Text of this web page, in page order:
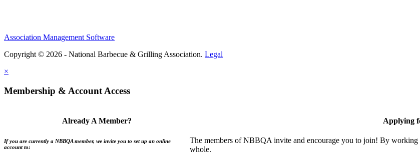
Association Management Software
Copyright © 2026 - National Barbecue & Grilling Association. Legal
×
Membership & Account Access
Already A Member?
If you are currently a NBBQA member, we invite you to set up an online
account to:
Applying
The members of NBBQA invite and encourage you to join! By working
whole.